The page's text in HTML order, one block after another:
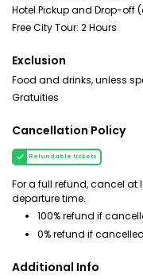
Hotel Pickup and Drop-off
Free City Tour: 2 Hours
Exclusion
Food and drinks, unless
Gratuities
Cancellation Policy
Refundable tickets
For a full refund, cancel at
departure time.
100% refund if
0% refund if
Additional Info